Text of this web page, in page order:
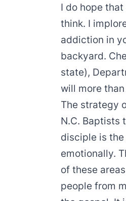
I do hope
think. I
addiction in
backyard.
state),
will more
The strategy
N.C. Baptists
disciple is
emotionally.
of these
people from